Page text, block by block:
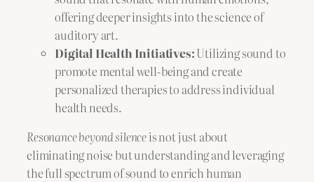
offering deeper insights into the science of
auditory art.
Digital Health Initiatives:Utilizing sound to
promote mental well-being and create
personalized therapies to address individual
health needs.
Resonance beyond silenceis not just about
eliminating noise but understanding and leveraging
the full spectrum of sound to enrich human